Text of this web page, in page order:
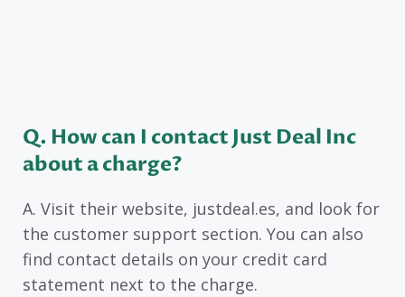
Q. How can I contact Just Deal Inc
about a charge?
A. Visit their website, justdeal.es, and look for
the customer support section. You can also
find contact details on your credit card
statement next to the charge.